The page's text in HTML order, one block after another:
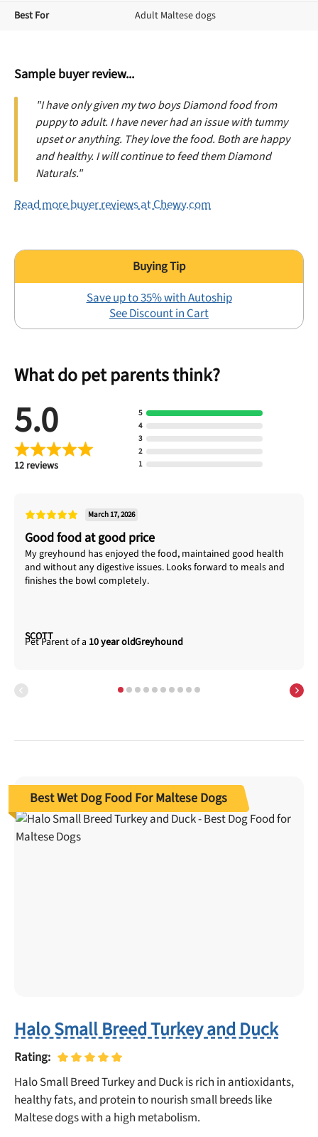
Best For Adult Maltese dogs
Sample buyer review...
"I have only given my two boys Diamond food from
puppy to adult. I have never had an issue with tummy
upset or anything. They love the food. Both are happy
and healthy. I will continue to feed them Diamond
Naturals."
Read more buyer reviews at Chewy.com
Save up to 35% with Autoship
See Discount in Cart
What do pet parents think?
March 17, 2026
Good food at good price
My greyhound has enjoyed the food, maintained good health
and without any digestive issues. Looks forward to meals and
finishes the bowl completely.
SCOTT 10 year oldGreyhound
5.0
12 reviews
5
4
3
2
1
Best Wet Dog Food For Maltese Dogs
Halo Small Breed Turkey and Duck
Rating:
Halo Small Breed Turkey and Duck is rich in antioxidants,
healthy fats, and protein to nourish small breeds like
Maltese dogs with a high metabolism.